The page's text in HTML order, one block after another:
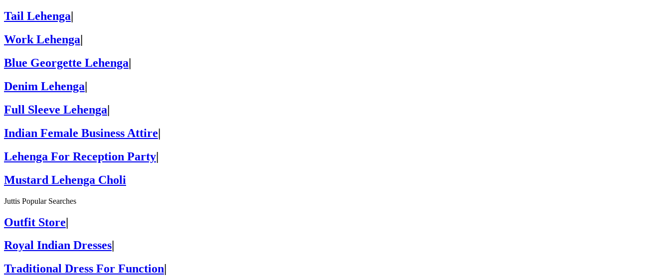
Tail Lehenga
Work Lehenga
Blue Georgette Lehenga
Denim Lehenga|
Full Sleeve Lehenga|
Indian Female Business Attire|
Lehenga For Reception Party|
Mustard Lehenga Choli
Juttis Popular Searches
Outfit Store|
Royal Indian Dresses
Traditional Dress For Function